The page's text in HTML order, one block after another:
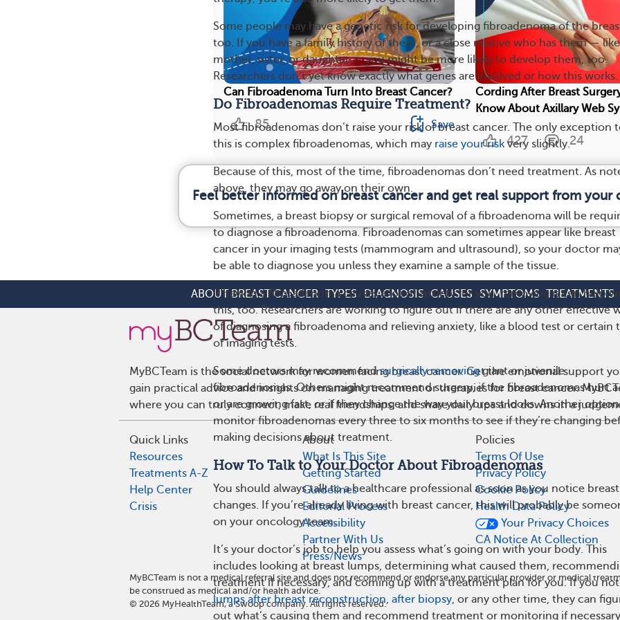
Some people may have a genetic risk for developing fibroadenoma of the
too. If you have a family history of them, or a close relative who has them —
mother, sister, or daughter — you might be more likely to develop them, too.
Researchers don’t yet know exactly what genes are involved or how this works.
Do Fibroadenomas Require Treatment?
Most fibroadenomas don’t raise your risk of breast cancer. The only exception
this is complex fibroadenomas, which may raise your riskvery slightly.
Because of this, most of the time, fibroadenomas don’t need treatment. As
above, they may go away on their own.
Sometimes, a breast biopsy or surgical removal of a fibroadenoma will be
to diagnose a fibroadenoma. Fibroadenomas can sometimes appear like breast
cancer in your imaging tests (mammogram and ultrasound), so your doctor
be able to diagnose you unless they examine a sample of the tissue.
If having a fibroadenoma causes a lot of anxiety for you, removing it can help
this, too. Researchers are working to figure out if there are any other effective
of diagnosing a fibroadenoma and relieving anxiety, like a blood test or certain
of imaging tests.
Some doctors may recommendsurgically removinggiant or juvenile
fibroadenomas. Others might recommend surgery, if the fibroadenomas hurt
or are growing fast, or if they change the way your breast looks. Another
monitor fibroadenomas every three to six months to see if they’re changing
making decisions about treatment.
How To Talk to Your Doctor About Fibroadenomas
You should always talk to a healthcare professional as soon as you notice breast
changes. If you’re already living with breast cancer, this will probably be
on your oncology team.
It’s your doctor’s job to help you assess what’s going on with your body. This
includes looking at breast lumps, determining what caused them,
treatment if necessary, and coming up with a treatment plan for you. If you
lumps after breast reconstruction, after biopsy, or any other time, they can
out what’s causing them and recommend treatment or monitoring if
Can Fibroadenoma Turn Into Breast Cancer?
85 Save
Cording After Breast
Know About Axillary Web
427 24
Feel better informed on breast cancer and get real support from your
ABOUT BREAST CANCER TYPES DIAGNOSIS CAUSES SYMPTOMS TREATMENTS
MyBCTeam is the social network for women facing breast cancer. Get the emotional support
gain practical advice and insights on managing treatment or therapies for breast cancer.
where you can truly connect, make real friendships, and share daily ups and downs in a
Quick Links
Resources
Treatments A-Z
Help Center
Crisis
About
What Is This Site
Getting Started
Guidelines
Editorial Process
Accessibility
Partner With Us
Press/News
Policies
Terms Of Use
Privacy Policy
Cookie Policy
Health Data Policy
Your Privacy Choices
CA Notice At Collection
MyBCTeam is not a medical referral site and does not recommend or endorse any particular provider or medical
be construed as medical and/or health advice.
© 2026 MyHealthTeam, a Swoop company. All rights reserved.